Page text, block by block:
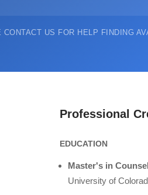
CONTACT US FOR HELP FINDING
Professional
EDUCATION
Master's in
University of